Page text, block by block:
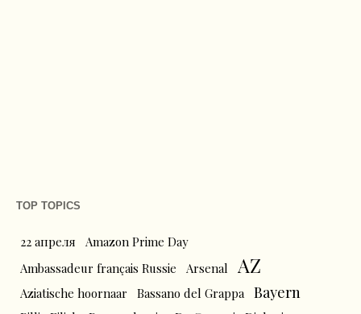
TOP TOPICS
22 апреля
Amazon Prime Day
Ambassadeur français Russie
Arsenal AZ
Aziatische hoornaar Bassano del Grappa Bayern